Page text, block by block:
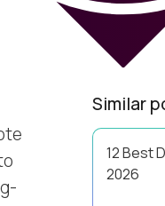
Similar
12 Best
2026